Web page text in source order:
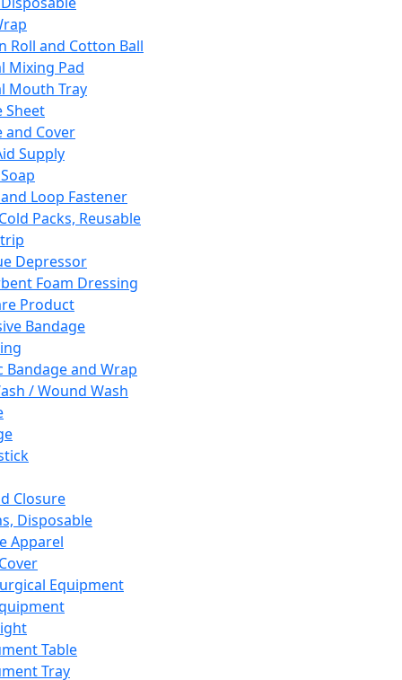
Roll and Cotton Ball
Mixing Pad
Mouth Tray
Sheet
and Cover
Supply
Loop Fastener
Packs, Reusable
Depressor
Foam Dressing
Product
Bandage
Bandage and Wrap
/ Wound Wash
Closure
Disposable
Apparel
Equipment
Table
Tray